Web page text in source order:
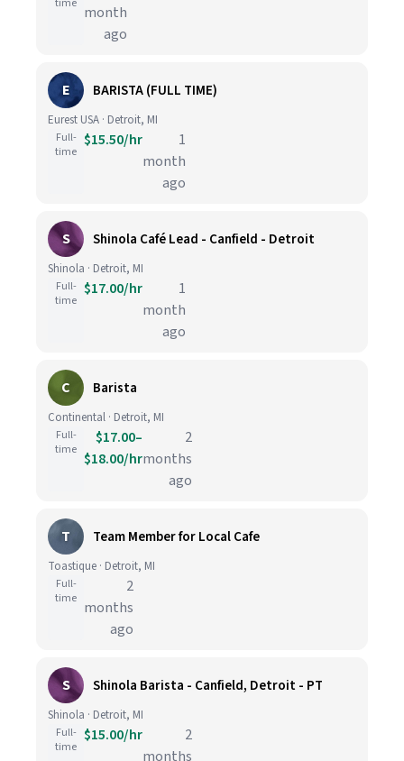
time month
ago
E BARISTA (FULL TIME)
Eurest USA · Detroit, MI
Full-
time
$15.50/hr
1
month
ago
S Shinola Café Lead - Canfield - Detroit
Shinola · Detroit, MI
Full-
time
$17.00/hr
1
month
ago
C Barista
Continental · Detroit, MI
Full-
time
$17.00–
$18.00/hr
2
months
ago
T Team Member for Local Cafe
Toastique · Detroit, MI
Full-
time
2
months
ago
S Shinola Barista - Canfield, Detroit - PT
Shinola · Detroit, MI
Full-
time
$15.00/hr
2
months